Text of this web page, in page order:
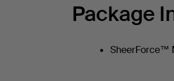
Package
SheerForce™